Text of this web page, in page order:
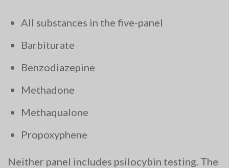
All substances in the five-panel
Barbiturate
Benzodiazepine
Methadone
Methaqualone
Propoxyphene
Neither panel includes psilocybin testing. The